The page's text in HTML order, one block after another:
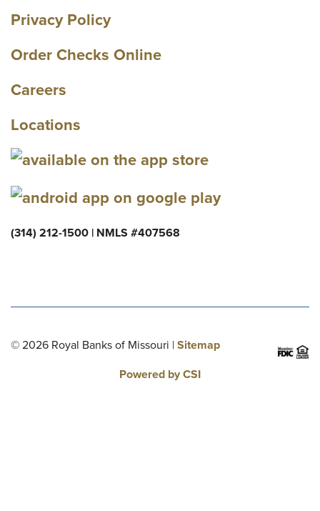
Privacy Policy
Order Checks Online
Careers
Locations
(314) 212-1500 | NMLS #407568
© 2026 Royal Banks of Missouri |Sitemap
Powered by CSI